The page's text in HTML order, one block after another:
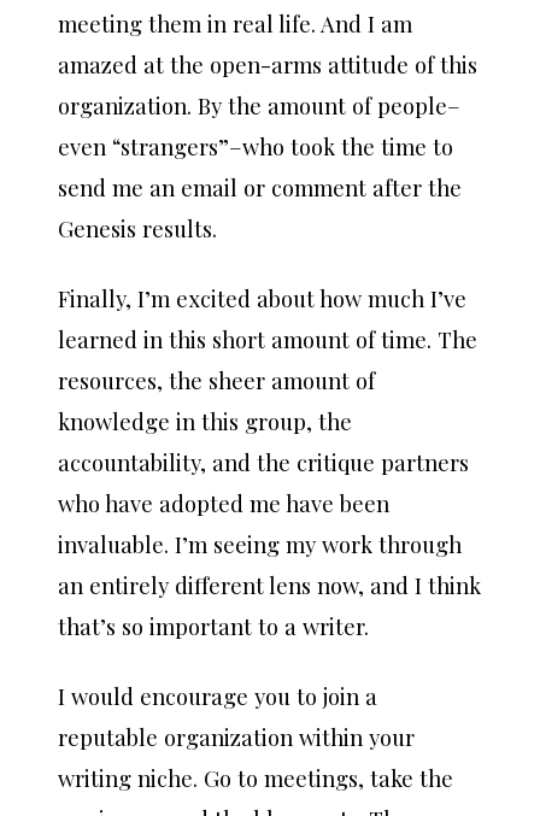
meeting them in real life. And I am
amazed at the open-arms attitude of this
organization. By the amount of people–
even “strangers”–who took the time to
send me an email or comment after the
Genesis results.
Finally, I’m excited about how much I’ve
learned in this short amount of time. The
resources, the sheer amount of
knowledge in this group, the
accountability, and the critique partners
who have adopted me have been
invaluable. I’m seeing my work through
an entirely different lens now, and I think
that’s so important to a writer.
I would encourage you to join a
reputable organization within your
writing niche. Go to meetings, take the